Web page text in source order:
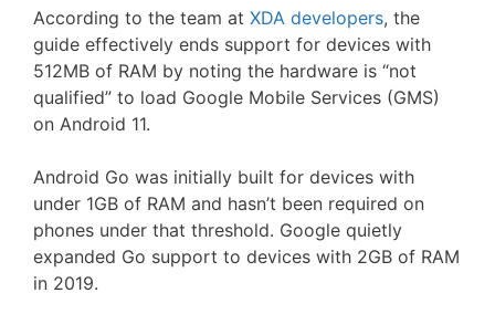
According to the team at XDA developers, the
guide effectively ends support for devices with
512MB of RAM by noting the hardware is “not
qualified” to load Google Mobile Services (GMS)
on Android 11.
Android Go was initially built for devices with
under 1GB of RAM and hasn’t been required on
phones under that threshold. Google quietly
expanded Go support to devices with 2GB of RAM
in 2019.